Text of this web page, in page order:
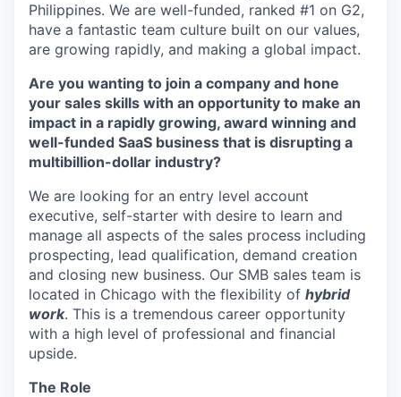
Philippines. We are well-funded, ranked #1 on G2,
have a fantastic team culture built on our values,
are growing rapidly, and making a global impact.
Are you wanting to join a company and hone
your sales skills with an opportunity to make an
impact in a rapidly growing, award winning and
well-funded SaaS business that is disrupting a
multibillion-dollar industry?
We are looking for an entry level account
executive, self-starter with desire to learn and
manage all aspects of the sales process including
prospecting, lead qualification, demand creation
and closing new business. Our SMB sales team is
located in Chicago with the flexibility of hybrid
work. This is a tremendous career opportunity
with a high level of professional and financial
upside.
The Role